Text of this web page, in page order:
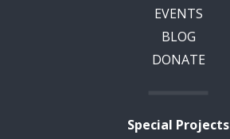
EVENTS
BLOG
DONATE
Special Projects